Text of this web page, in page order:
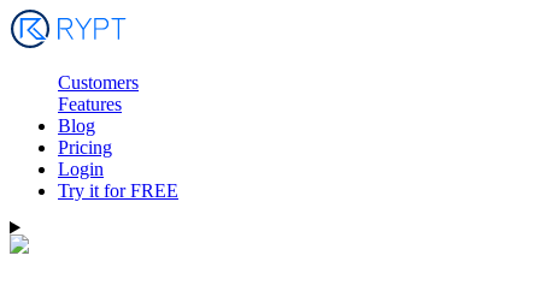
Customers
Features
Blog
Pricing
Login
Try it for FREE